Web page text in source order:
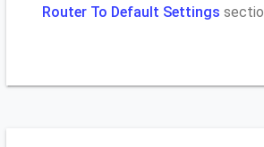
Router To Default Settings